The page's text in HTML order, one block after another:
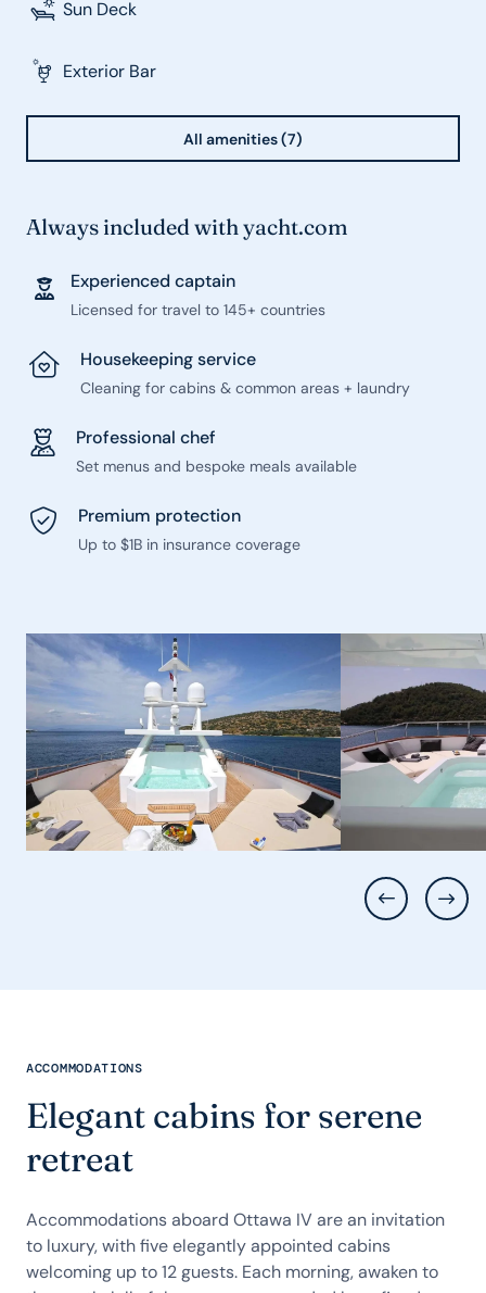
Sun Deck
Exterior Bar
All amenities (7)
Always included with yacht.com
Experienced captain
Licensed for travel to 145+ countries
Housekeeping service
Cleaning for cabins & common areas + laundry
Professional chef
Set menus and bespoke meals available
Premium protection
Up to $1B in insurance coverage
ACCOMMODATIONS
Elegant cabins for serene
retreat
Accommodations aboard Ottawa IV are an invitation
to luxury, with five elegantly appointed cabins
welcoming up to 12 guests. Each morning, awaken to